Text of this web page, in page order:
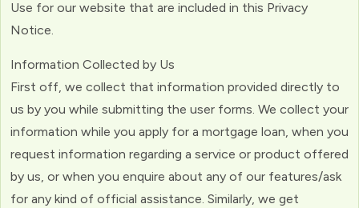
Use for our website that are included in this Privacy
Notice.
Information Collected by Us
First off, we collect that information provided directly to
us by you while submitting the user forms. We collect your
information while you apply for a mortgage loan, when you
request information regarding a service or product offered
by us, or when you enquire about any of our features/ask
for any kind of official assistance. Similarly, we get